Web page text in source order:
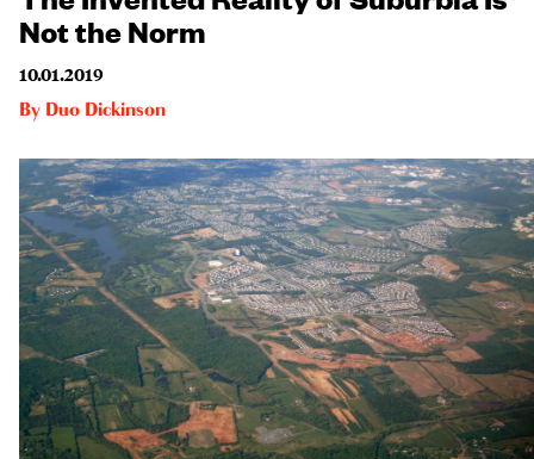
Not the Norm
10.01.2019
By Duo Dickinson